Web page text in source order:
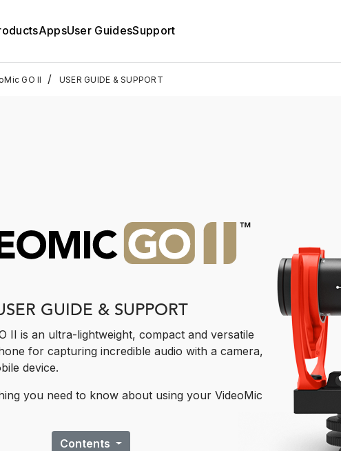
AppsUser GuidesSupport
GO II / USER GUIDE & SUPPORT
GUIDE & SUPPORT
II is an ultra-lightweight, compact and versatile
for capturing incredible audio with a camera,
device.
you need to know about using your VideoMic
Contents